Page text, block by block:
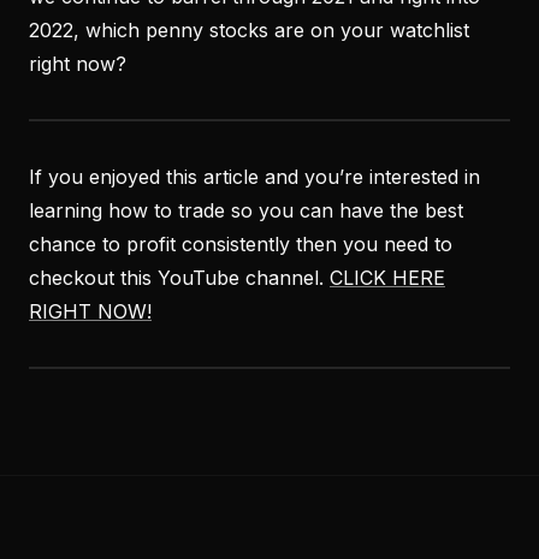
2022, which penny stocks are on your watchlist
right now?
If you enjoyed this article and you’re interested in
learning how to trade so you can have the best
chance to profit consistently then you need to
checkout this YouTube channel. CLICK HERE
RIGHT NOW!